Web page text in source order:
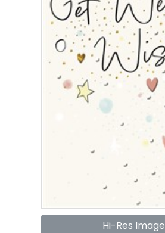
Hi-Res Image